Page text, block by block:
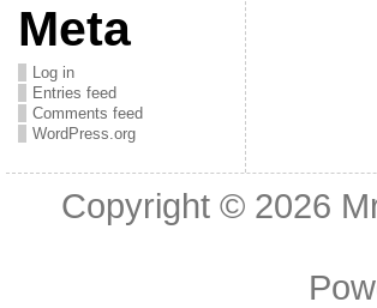
Meta
Log in
Entries feed
Comments feed
WordPress.org
Copyright © 2026